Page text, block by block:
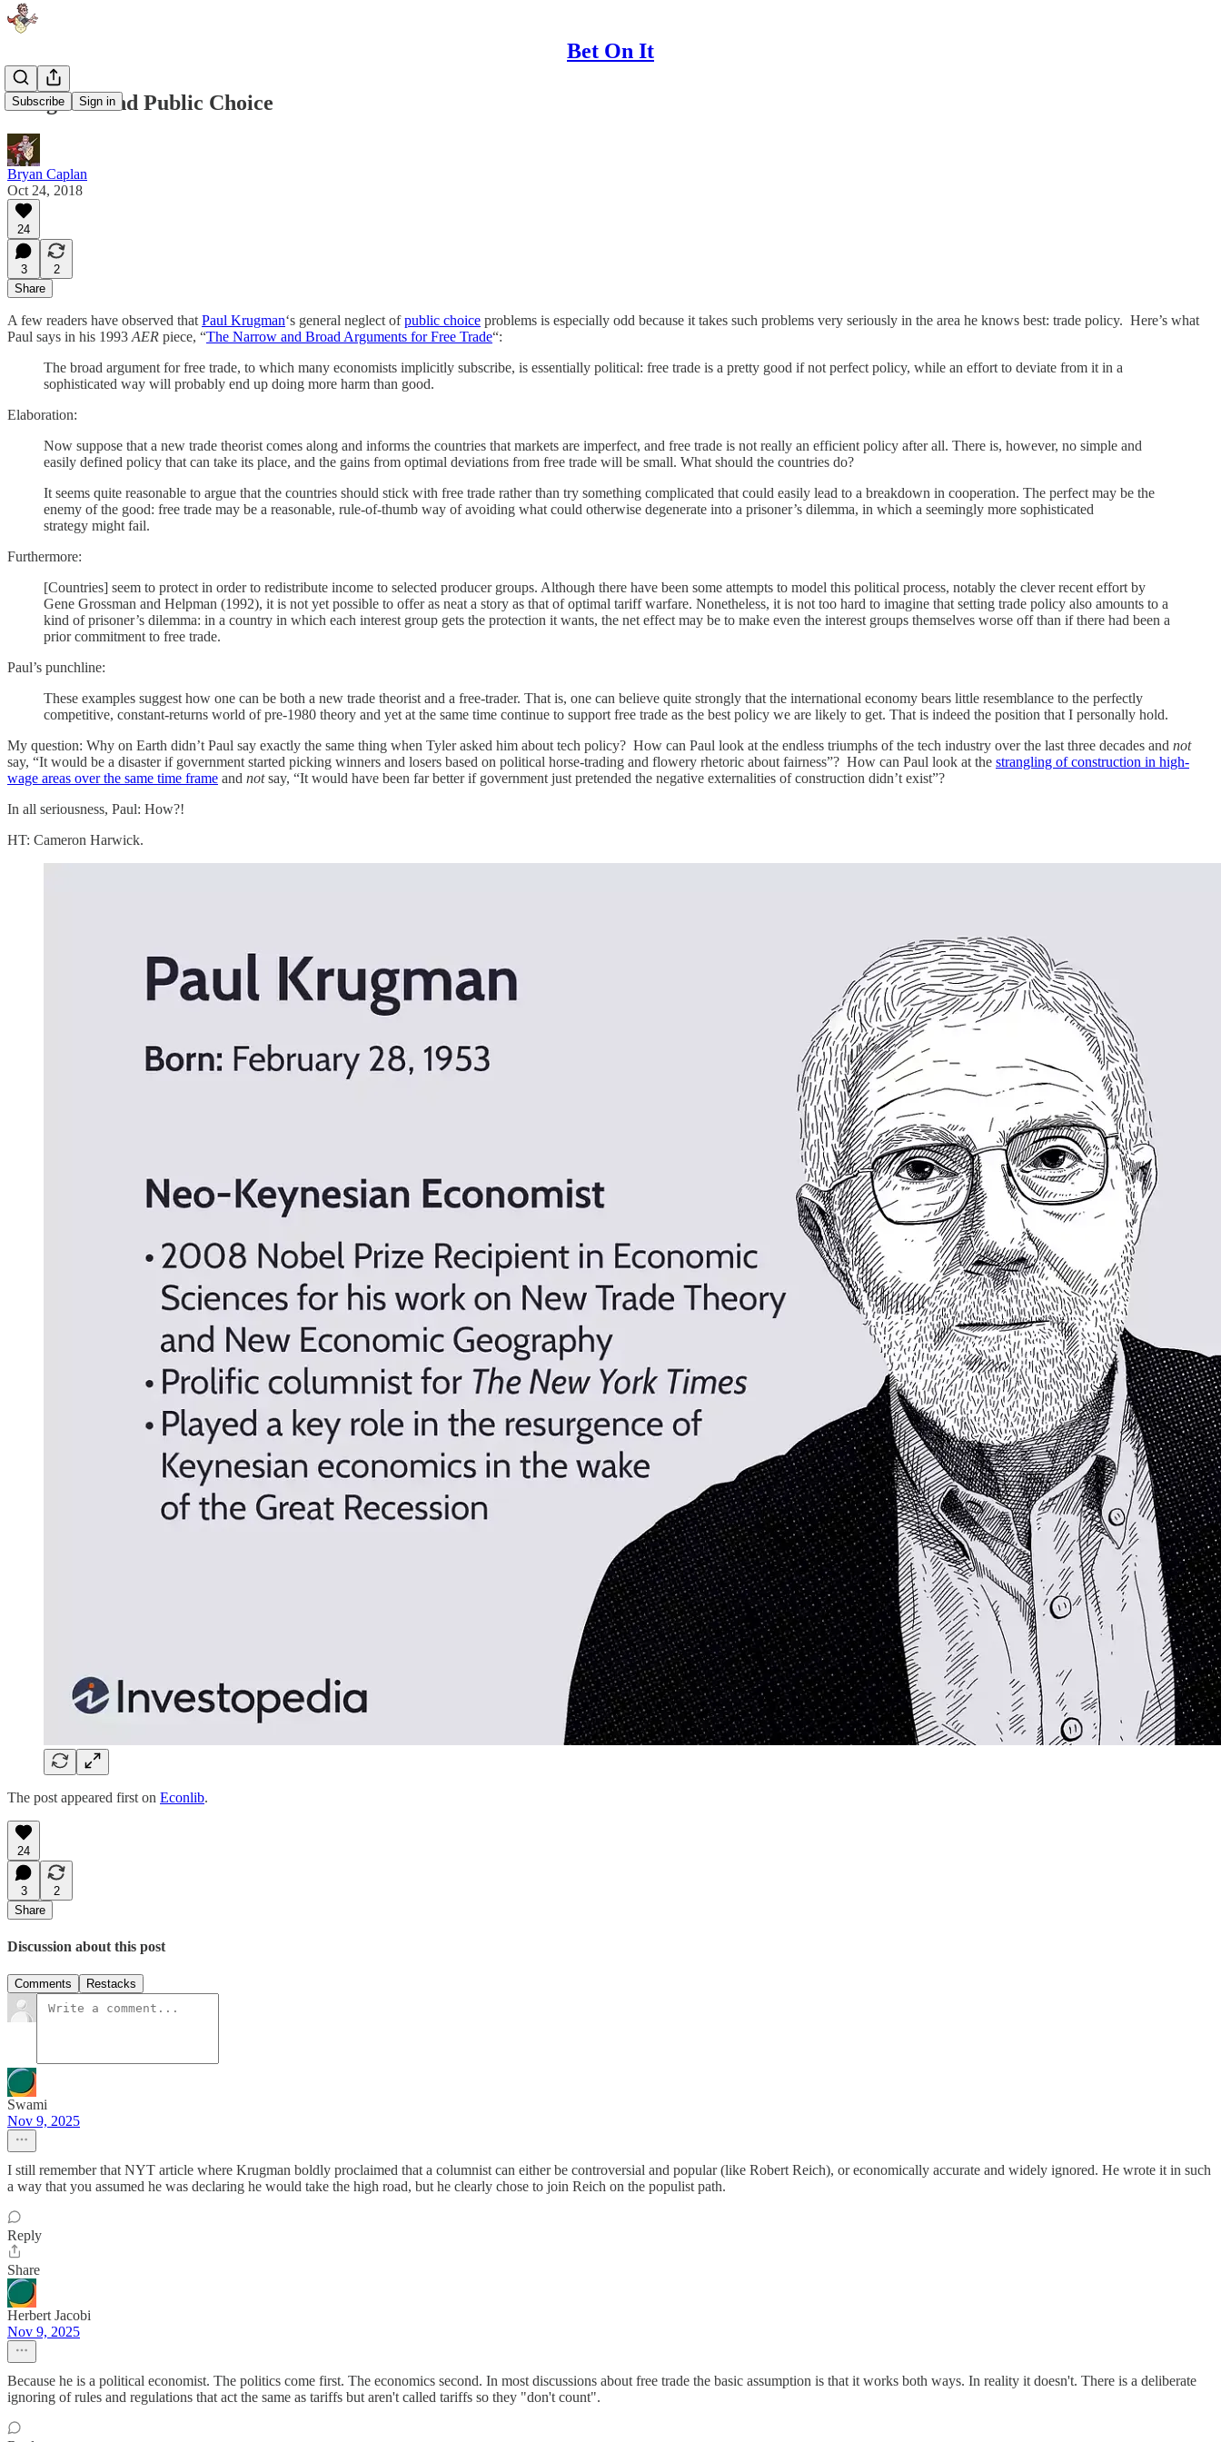
Bet On It
Subscribe Sign in
Krugman and Public Choice
Bryan Caplan
Oct 24, 2018
24
3
2
Share
A few readers have observed that Paul Krugman‘s general neglect ofpublic choice problems is especially odd because it takes such problems very seriously in the area he knows best: trade policy. Here’s what
Paul says in his 1993 AER piece, “The Narrow and Broad Arguments for Free Trade“:
The broad argument for free trade, to which many economists implicitly subscribe, is essentially political: free trade is a pretty good if not perfect policy, while an effort to deviate from it in a
sophisticated way will probably end up doing more harm than good.
Elaboration:
Now suppose that a new trade theorist comes along and informs the countries that markets are imperfect, and free trade is not really an efficient policy after all. There is, however, no simple and
easily defined policy that can take its place, and the gains from optimal deviations from free trade will be small. What should the countries do?
It seems quite reasonable to argue that the countries should stick with free trade rather than try something complicated that could easily lead to a breakdown in cooperation. The perfect may be the
enemy of the good: free trade may be a reasonable, rule-of-thumb way of avoiding what could otherwise degenerate into a prisoner’s dilemma, in which a seemingly more sophisticated
strategy might fail.
Furthermore:
[Countries] seem to protect in order to redistribute income to selected producer groups. Although there have been some attempts to model this political process, notably the clever recent effort by
Gene Grossman and Helpman (1992), it is not yet possible to offer as neat a story as that of optimal tariff warfare. Nonetheless, it is not too hard to imagine that setting trade policy also amounts to a
kind of prisoner’s dilemma: in a country in which each interest group gets the protection it wants, the net effect may be to make even the interest groups themselves worse off than if there had been a
prior commitment to free trade.
Paul’s punchline:
These examples suggest how one can be both a new trade theorist and a free-trader. That is, one can believe quite strongly that the international economy bears little resemblance to the perfectly
competitive, constant-returns world of pre-1980 theory and yet at the same time continue to support free trade as the best policy we are likely to get. That is indeed the position that I personally hold.
My question: Why on Earth didn’t Paul say exactly the same thing when Tyler asked him about tech policy? How can Paul look at the endless triumphs of the tech industry over the last three decades and not
say, “It would be a disaster if government started picking winners and losers based on political horse-trading and flowery rhetoric about fairness”? How can Paul look at the strangling of construction in high-
wage areas over the same time frame and notsay, “It would have been far better if government just pretended the negative externalities of construction didn’t exist”?
In all seriousness, Paul: How?!
HT: Cameron Harwick.
The post appeared first on Econlib.
24
3
2
Share
Discussion about this post
Comments Restacks
Swami
Nov 9, 2025
I still remember that NYT article where Krugman boldly proclaimed that a columnist can either be controversial and popular (like Robert Reich), or economically accurate and widely ignored. He wrote it in such
a way that you assumed he was declaring he would take the high road, but he clearly chose to join Reich on the populist path.
Reply
Share
Herbert Jacobi
Nov 9, 2025
Because he is a political economist. The politics come first. The economics second. In most discussions about free trade the basic assumption is that it works both ways. In reality it doesn't. There is a deliberate
ignoring of rules and regulations that act the same as tariffs but aren't called tariffs so they "don't count".